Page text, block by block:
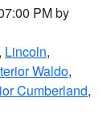
PM by
, Lincoln,
Waldo,
Cumberland,